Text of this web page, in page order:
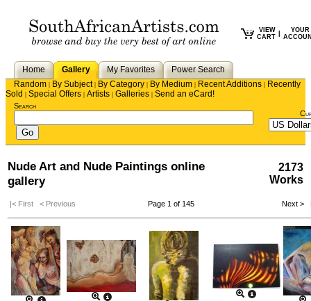
VIEW
CART
YOUR
Home Gallery My Favorites
Power Search
Random | By Subject| By Category | By Medium | Recent Additions | Recently
Sold | Special Offers | Artists | Galleries | Send an eCard!
Search
Nude Art and Nude Paintings online
gallery
2173
Works
|< First < Previous Page 1 of 145 Next >